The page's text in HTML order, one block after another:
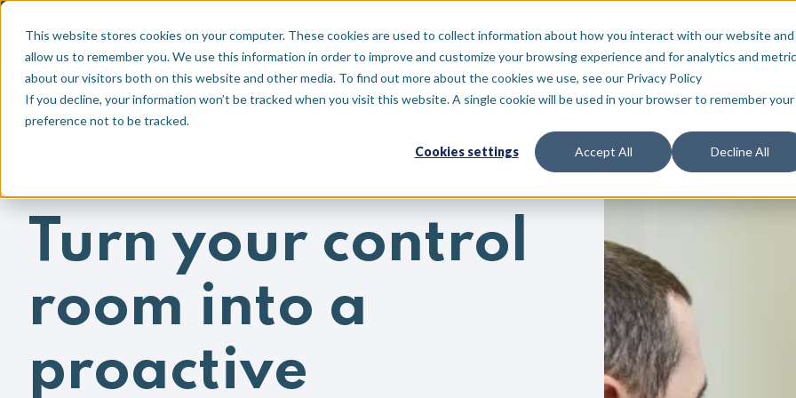
This website stores cookies on your computer. These cookies are used to collect information about how you interact with our website and
allow us to remember you. We use this information in order to improve and customize your browsing experience and for analytics and
about our visitors both on this website and other media. To find out more about the cookies we use, see our Privacy Policy
If you decline, your information won’t be tracked when you visit this website. A single cookie will be used in your browser to remember your
preference not to be tracked.
Cookies settings Accept All Decline All
ENNL Technologie Voor wie Bronnen Over
Turn your control
room into a
proactive